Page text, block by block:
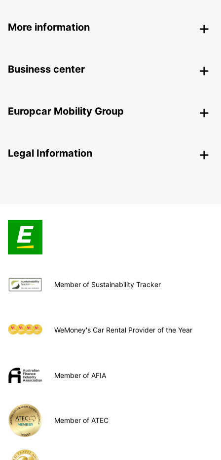
More information
Business center
Europcar Mobility Group
Legal Information
Member of Sustainability Tracker
WeMoney's Car Rental Provider of the Year
Member of AFIA
Member of ATEC